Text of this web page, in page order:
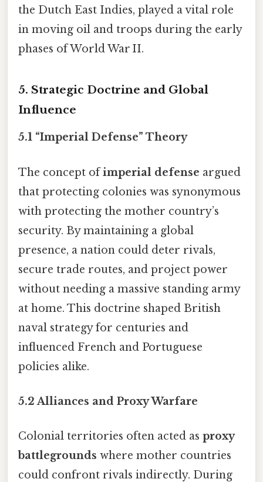
the Dutch East Indies, played a vital role
in moving oil and troops during the early
phases of World War II.
5. Strategic Doctrine and Global
Influence
5.1 “Imperial Defense” Theory
The concept ofimperial defense argued
that protecting colonies was synonymous
with protecting the mother country’s
security. By maintaining a global
presence, a nation could deter rivals,
secure trade routes, and project power
without needing a massive standing army
at home. This doctrine shaped British
naval strategy for centuries and
influenced French and Portuguese
policies alike.
5.2 Alliances and Proxy Warfare
Colonial territories often acted as proxy
battlegrounds where mother countries
could confront rivals indirectly. During